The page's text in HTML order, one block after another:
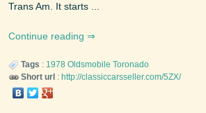
Trans Am. It starts ...
Continue reading
Tags : 1978 Oldsmobile Toronado
Short url : http://classiccarsseller.com/5ZX/